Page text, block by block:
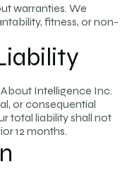
warranties. We
fitness, or non-
Intelligence Inc.
or consequential
total liability shall not
12 months.